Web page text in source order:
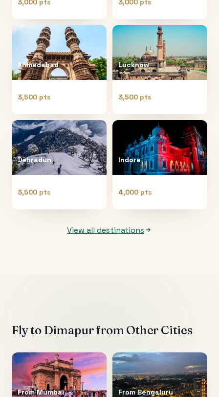
3,000 pts 3,000 pts
Ahmedabad
3,500 pts
Lucknow
3,500 pts
Dehradun
3,500 pts
Indore
4,000 pts
View all destinations
Fly to Dimapurfrom Other Cities
FromMumbai FromBengaluru